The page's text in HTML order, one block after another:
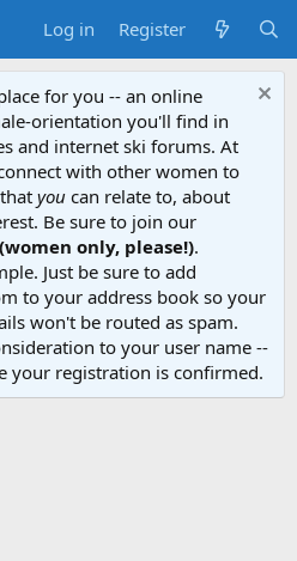
Log in Register
for you -- an online
orientation you'll find in
and internet ski forums. At
with other women to
you can relate to, about
Be sure to join our
(women only, please!).
Just be sure to add
to your address book so your
won't be routed as spam.
to your user name --
your registration is confirmed.